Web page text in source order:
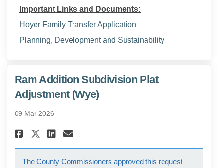
Important Links and Documents:
Hoyer Family Transfer Application
Planning, Development and Sustainability(External link)
Ram Addition Subdivision Plat
Adjustment (Wye)
09 Mar 2026
Share Ram Addition
Share Ram Addition
Share Ram Addition
Email Ram Addition
The County Commissioners approved this request